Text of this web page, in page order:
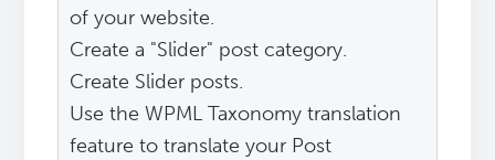
of your website.
Create a "Slider" post category.
Create Slider posts.
Use the WPML Taxonomy translation
feature to translate your Post